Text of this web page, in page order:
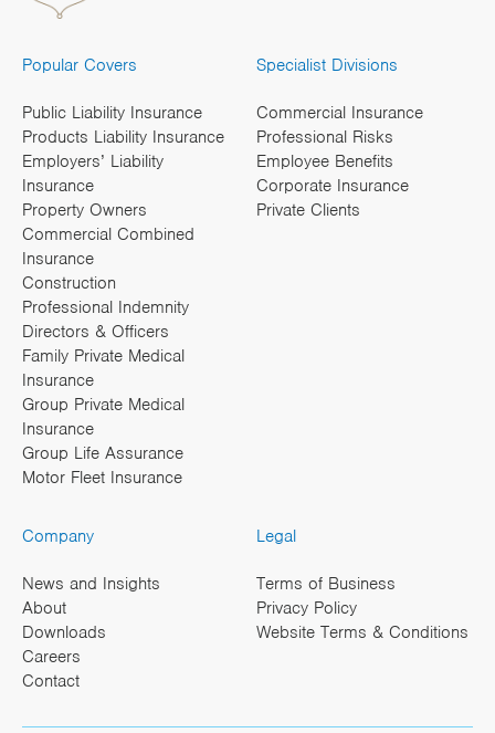
Popular Covers
Public Liability Insurance
Products Liability Insurance
Employers’ Liability
Insurance
Property Owners
Commercial Combined
Insurance
Construction
Professional Indemnity
Directors & Officers
Family Private Medical
Insurance
Group Private Medical
Insurance
Group Life Assurance
Motor Fleet Insurance
Specialist Divisions
Commercial Insurance
Professional Risks
Employee Benefits
Corporate Insurance
Private Clients
Company
News and Insights
About
Downloads
Careers
Contact
Legal
Terms of Business
Privacy Policy
Website Terms & Conditions